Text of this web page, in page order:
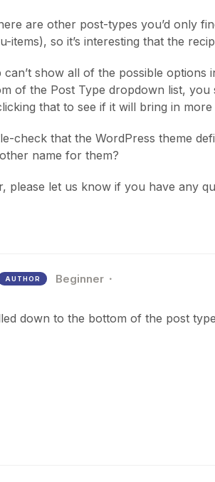
are other post-types you’d only
items), so it’s interesting that the
can’t show all of the possible options
of the Post Type dropdown list, you
that to see if it will bring in
check that the WordPress theme
name for them?
please let us know if you have any
AUTHOR Beginner
down to the bottom of the post